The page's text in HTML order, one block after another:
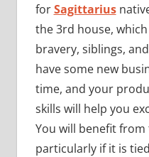
forSagittarius
the 3rd house,
bravery, siblings,
have some new
time, and your
skills will help you
You will benefit
particularly if it is